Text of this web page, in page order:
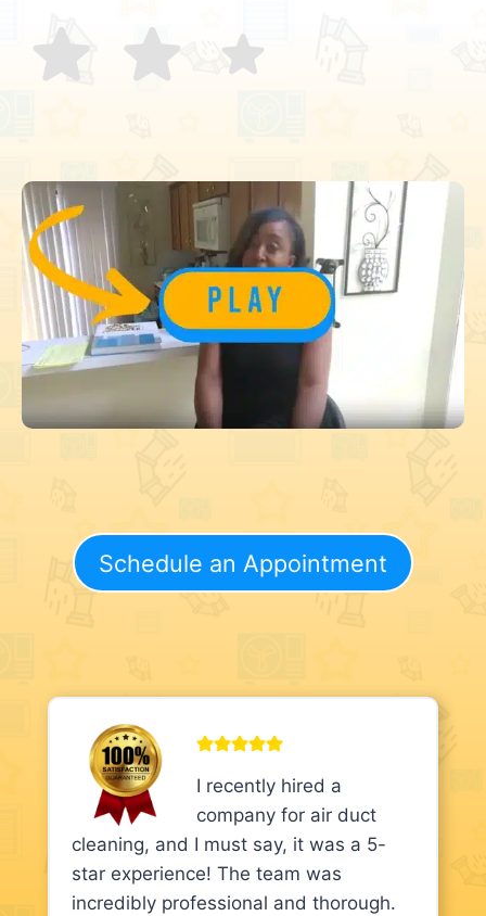
Schedule an Appointment
I recently hired a
company for air duct
cleaning, and I must say, it was a 5-
star experience! The team was
incredibly professional and thorough.